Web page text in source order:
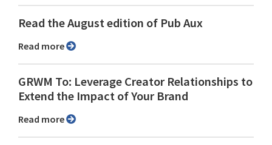
Read the August edition of Pub Aux
Read more
GRWM To: Leverage Creator Relationships to
Extend the Impact of Your Brand
Read more